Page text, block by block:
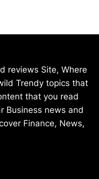
reviews Site, Where
Trendy topics that
that you read
Business news and
Finance, News,